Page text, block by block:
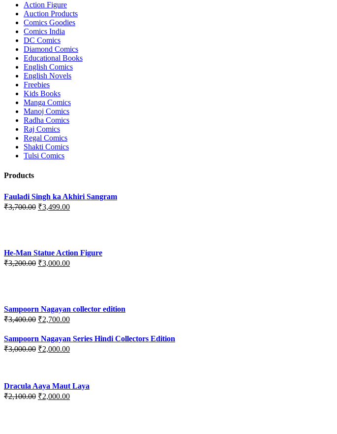
Action Figure
Auction Products
Comics Goodies
Comics India
DC Comics
Diamond Comics
Educational Books
English Comics
English Novels
Freebies
Kids Books
Manga Comics
Manoj Comics
Radha Comics
Raj Comics
Regal Comics
Shakti Comics
Tulsi Comics
Products
Fauladi Singh ka Akhiri Sangram
₹3,700.00 Original
₹3,499.00Current
He-Man Statue Action Figure
₹3,200.00 Original
₹3,000.00Current
Sampoorn Nagayan collector edition
₹3,400.00 Original
was:
₹3,400.00.
₹2,700.00Current
is:
Sampoorn Nagayan Series Hindi Collectors Edition
₹3,000.00 Original
₹2,000.00Current
Dracula Aaya Maut Laya
₹2,100.00 Original
₹2,000.00Current